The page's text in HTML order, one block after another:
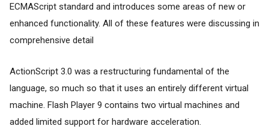
ECMAScript standard and introduces some areas of new or
enhanced functionality. All of these features were discussing in
comprehensive detail
ActionScript 3.0 was a restructuring fundamental of the
language, so much so that it uses an entirely different virtual
machine. Flash Player 9 contains two virtual machines and
added limited support for hardware acceleration.